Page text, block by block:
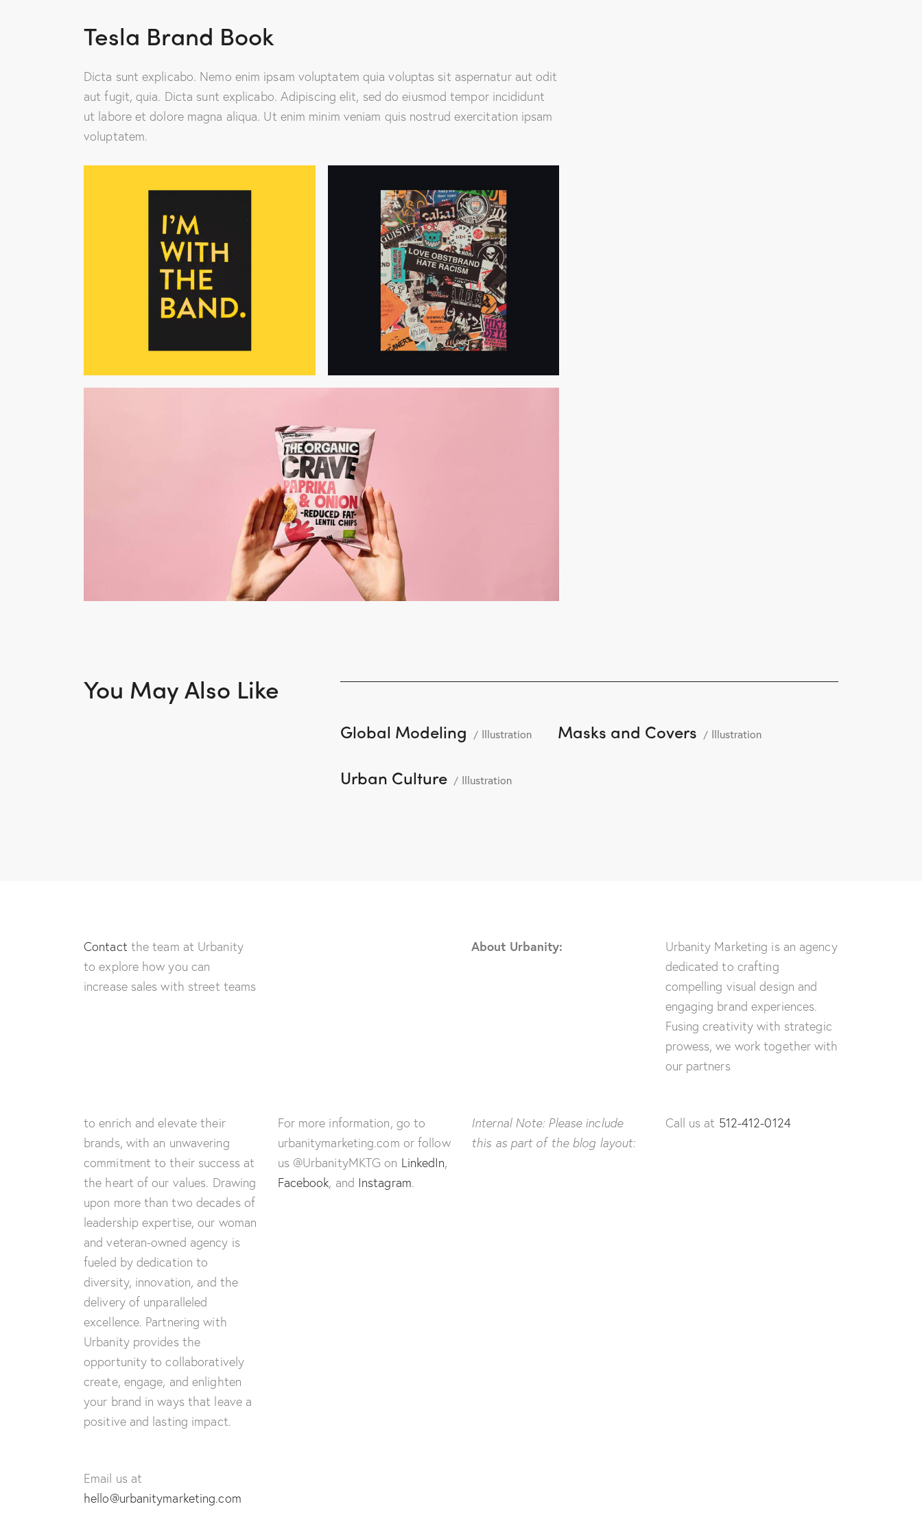
Tesla Brand Book
Dicta sunt explicabo. Nemo enim ipsam voluptatem quia voluptas sit aspernatur aut odit
aut fugit, quia. Dicta sunt explicabo. Adipiscing elit, sed do eiusmod tempor incididunt
ut labore et dolore magna aliqua. Ut enim minim veniam quis nostrud exercitation ipsam
voluptatem.
You May Also Like
Illustration
Global Modeling Illustration
Masks and Covers
Illustration
Urban Culture
Contact the team at Urbanity
to explore how you can
increase sales with street teams
About Urbanity:
Urbanity Marketing is an agency
dedicated to crafting
compelling visual design and
engaging brand experiences.
Fusing creativity with strategic
prowess, we work together with
our partners
to enrich and elevate their
brands, with an unwavering
commitment to their success at
the heart of our values. Drawing
upon more than two decades of
leadership expertise, our woman
and veteran-owned agency is
fueled by dedication to
diversity, innovation, and the
delivery of unparalleled
excellence. Partnering with
Urbanity provides the
opportunity to collaboratively
create, engage, and enlighten
your brand in ways that leave a
positive and lasting impact.
For more information, go to
urbanitymarketing.com or follow
us @UrbanityMKTG on LinkedIn,
Facebook, and Instagram.
Internal Note: Please include
this as part of the blog layout:
Call us at 512-412-0124
Email us at
hello@urbanitymarketing.com